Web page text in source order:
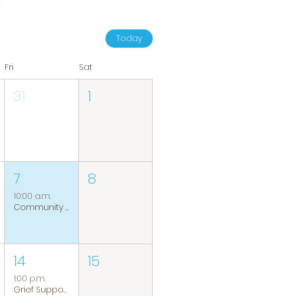
Today
Fri Sat
31 1
7
10:00 a.m.
Community Coffee Group
8
14
1:00 p.m.
Grief Support Group
15